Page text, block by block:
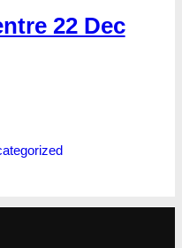
22 Dec